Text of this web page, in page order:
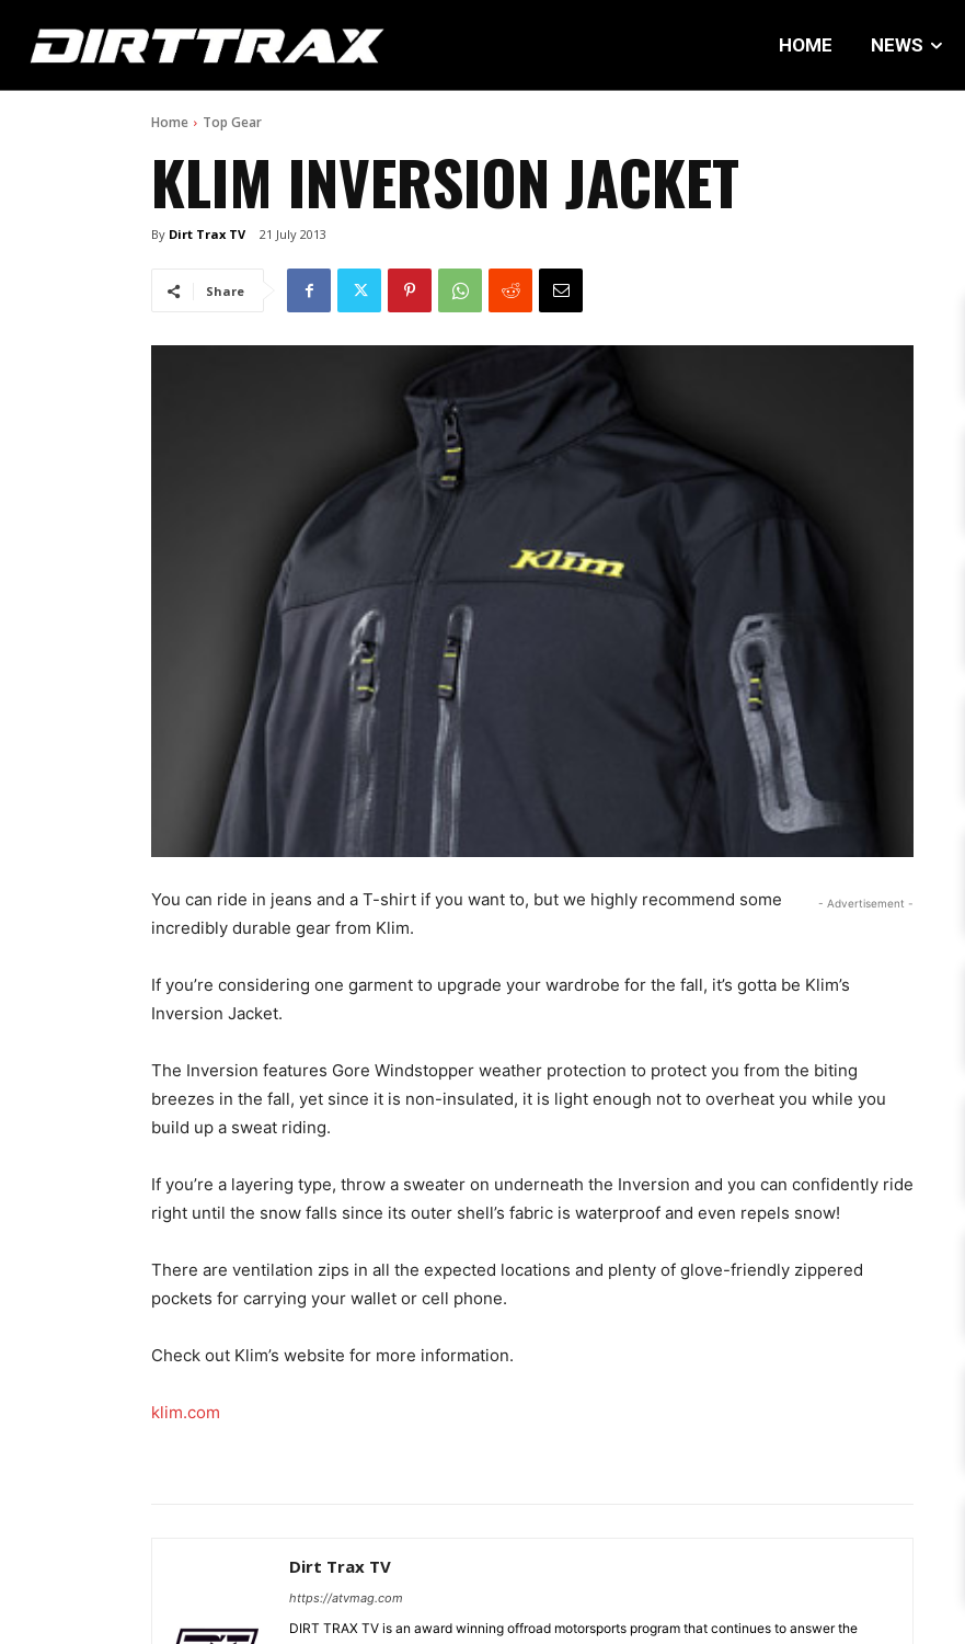
HOME NEWS
Home Top Gear
KLIM INVERSION JACKET
By Dirt Trax TV 21 July 2013
Share
- Advertisement -
You can ride in jeans and a T-shirt if you want to, but we highly recommend some
incredibly durable gear from Klim.
If you’re considering one garment to upgrade your wardrobe for the fall, it’s gotta be Klim’s
Inversion Jacket.
The Inversion features Gore Windstopper weather protection to protect you from the biting
breezes in the fall, yet since it is non-insulated, it is light enough not to overheat you while you
build up a sweat riding.
If you’re a layering type, throw a sweater on underneath the Inversion and you can confidently ride
right until the snow falls since its outer shell’s fabric is waterproof and even repels snow!
There are ventilation zips in all the expected locations and plenty of glove-friendly zippered
pockets for carrying your wallet or cell phone.
Check out Klim’s website for more information.
klim.com
Dirt Trax TV
https://atvmag.com
DIRT TRAX TV is an award winning offroad motorsports program that continues to answer the